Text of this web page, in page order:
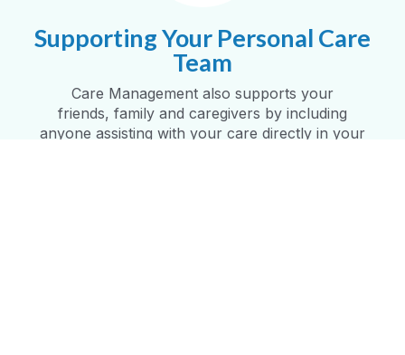
Supporting Your Personal Care
Team
Care Management also supports your
friends, family and caregivers by including
anyone assisting with your care directly in your